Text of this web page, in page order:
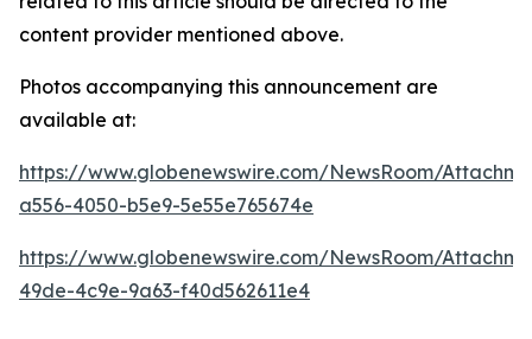
content provider mentioned above.
Photos accompanying this announcement are
available at:
https://www.globenewswire.com/NewsRoom/
a556-4050-b5e9-5e55e765674e
https://www.globenewswire.com/NewsRoom/
49de-4c9e-9a63-f40d562611e4